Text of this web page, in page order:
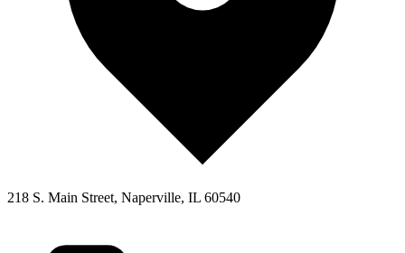
218 S. Main Street, Naperville, IL 60540